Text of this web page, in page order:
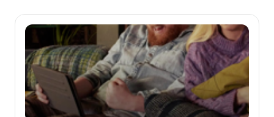
✕
Send magic link
✕